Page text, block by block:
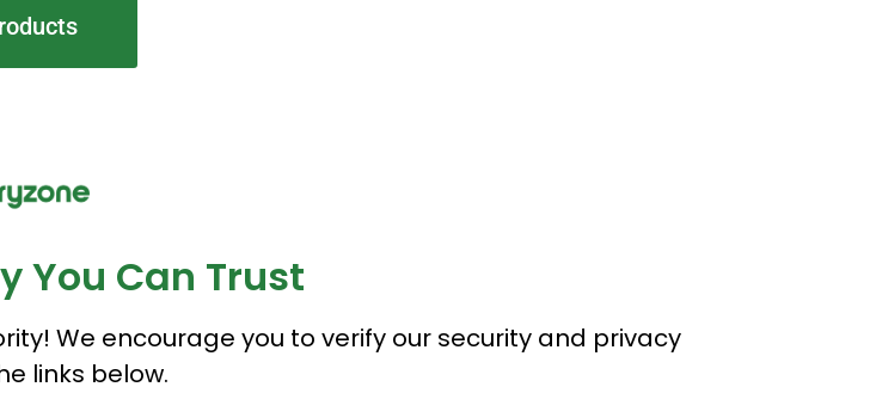
You Can Trust
We encourage you to verify our security and privacy
links below.